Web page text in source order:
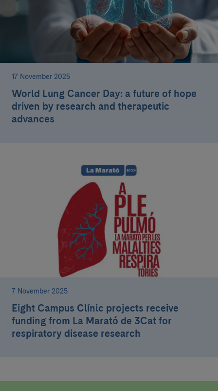
17 November 2025
World Lung Cancer Day: a future of hope
driven by research and therapeutic
advances
7 November 2025
Eight Campus Clínic projects receive
funding from La Marató de 3Cat for
respiratory disease research